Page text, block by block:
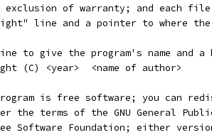
exclusion of warranty; and each
line and a pointer to where
to give the program's name and a
(C) <year>  <name of author>
is free software; you can
the terms of the GNU General
Software Foundation; either